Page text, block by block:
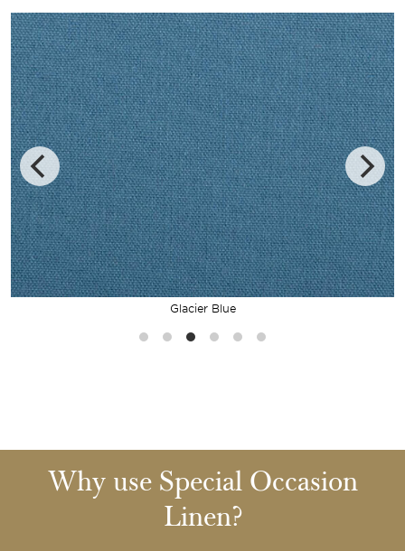
Glacier Blue
Why use Special Occasion
Linen?